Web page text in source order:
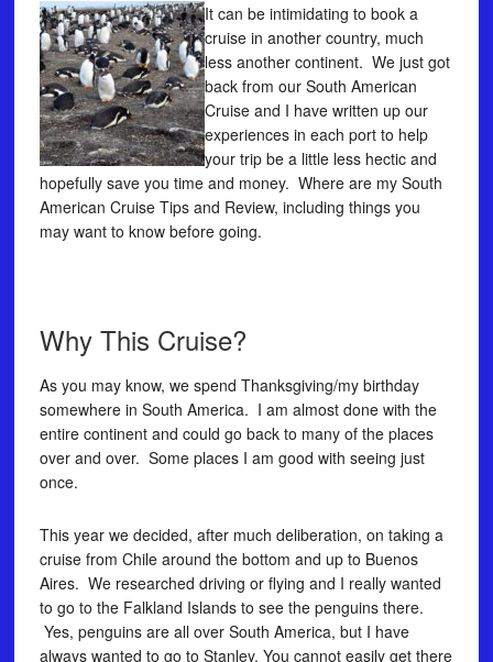
It can be intimidating to book a
cruise in another country, much
less another continent. We just got
back from our South American
Cruise and I have written up our
experiences in each port to help
your trip be a little less hectic and
hopefully save you time and money. Where are my South
American Cruise Tips and Review, including things you
may want to know before going.
Why This Cruise?
As you may know, we spend Thanksgiving/my birthday
somewhere in South America. I am almost done with the
entire continent and could go back to many of the places
over and over. Some places I am good with seeing just
once.
This year we decided, after much deliberation, on taking a
cruise from Chile around the bottom and up to Buenos
Aires. We researched driving or flying and I really wanted
to go to the Falkland Islands to see the penguins there.
Yes, penguins are all over South America, but I have
always wanted to go to Stanley. You cannot easily get there